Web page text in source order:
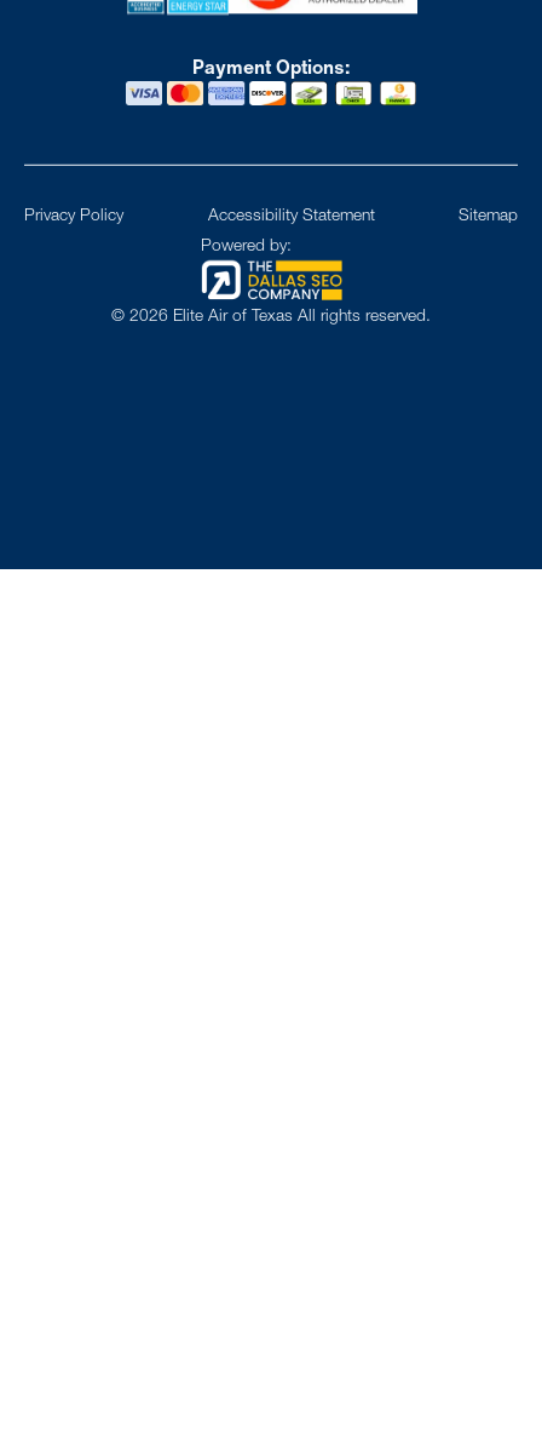
Payment Options:
© 2026 Elite Air of Texas All rights reserved.
Powered by:
Privacy Policy Accessibility Statement Sitemap